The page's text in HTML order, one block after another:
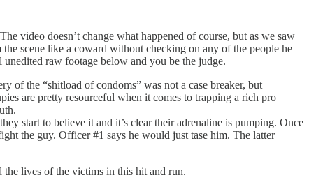
video doesn’t change what happened of course, but as we saw
scene like a coward without checking on any of the people he
raw footage below and you be the judge.
of the “shitload of condoms” was not a case breaker, but
are pretty resourceful when it comes to trapping a rich pro
start to believe it and it’s clear their adrenaline is pumping. Once
the guy. Officer #1 says he would just tase him. The latter
the lives of the victims in this hit and run.